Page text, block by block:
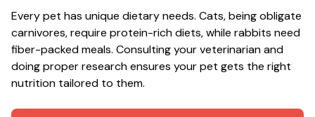
Every pet has unique dietary needs. Cats, being obligate
carnivores, require protein-rich diets, while rabbits need
fiber-packed meals. Consulting your veterinarian and
doing proper research ensures your pet gets the right
nutrition tailored to them.